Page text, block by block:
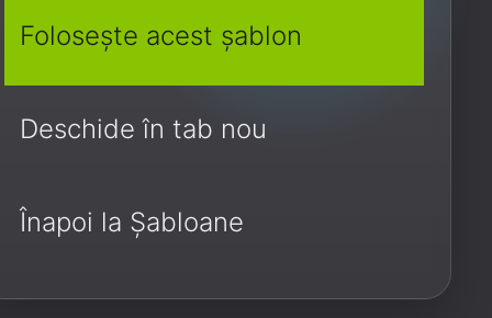
Folosește acest șablon
Deschide în tab nou
Înapoi la Șabloane